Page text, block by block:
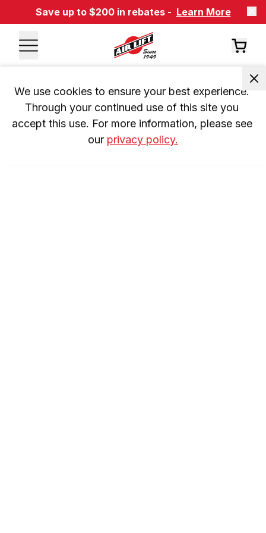
Save up to $200 in rebates - Learn More
We use cookies to ensure your best experience.
Through your continued use of this site you
accept this use. For more information, please see
our privacy policy.